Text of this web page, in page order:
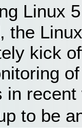
Linux
the
kick
in
to be